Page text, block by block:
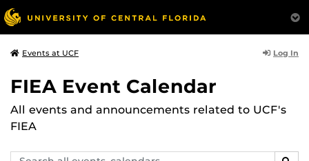
Events at UCF Log In
FIEA Event Calendar
All events and announcements related to UCF's
FIEA
Search